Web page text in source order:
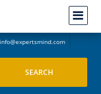
info@expertsmind.com